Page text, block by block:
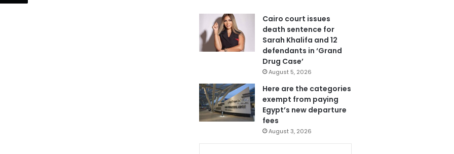
Cairo court issues
death sentence for
Sarah Khalifa and 12
defendants in ‘Grand
Drug Case’
August 5, 2026
Here are the categories
exempt from paying
Egypt’s new departure
fees
August 3, 2026